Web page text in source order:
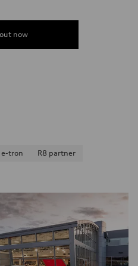
now
e-tron
R8 partner